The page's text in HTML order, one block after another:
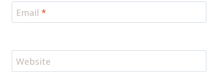
Email *
Website